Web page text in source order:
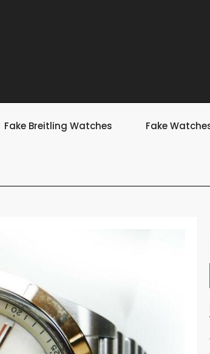
Fake Breitling Watches Fake